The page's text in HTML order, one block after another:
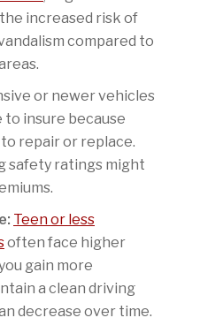
increased risk of
compared to
or newer vehicles
insure because
repair or replace.
safety ratings might
Teen or less
often face higher
gain more
a clean driving
decrease over time.